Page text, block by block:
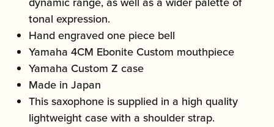
tonal expression.
Hand engraved one piece bell
Yamaha 4CM Ebonite Custom mouthpiece
Yamaha Custom Z case
Made in Japan
This saxophone is supplied in a high quality
lightweight case with a shoulder strap.